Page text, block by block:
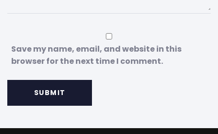
Save my name, email, and website in this
browser for the next time I comment.